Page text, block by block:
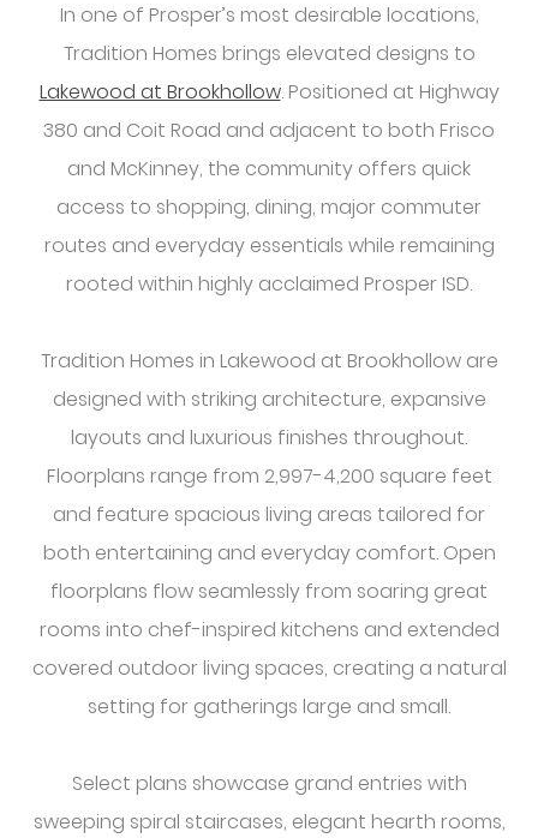
In one of Prosper’s most desirable locations,
Tradition Homes brings elevated designs to
Lakewood at Brookhollow. Positioned at Highway
380 and Coit Road and adjacent to both Frisco
and McKinney, the community offers quick
access to shopping, dining, major commuter
routes and everyday essentials while remaining
rooted within highly acclaimed Prosper ISD.
Tradition Homes in Lakewood at Brookhollow are
designed with striking architecture, expansive
layouts and luxurious finishes throughout.
Floorplans range from 2,997-4,200 square feet
and feature spacious living areas tailored for
both entertaining and everyday comfort. Open
floorplans flow seamlessly from soaring great
rooms into chef-inspired kitchens and extended
covered outdoor living spaces, creating a natural
setting for gatherings large and small.
Select plans showcase grand entries with
sweeping spiral staircases, elegant hearth rooms,